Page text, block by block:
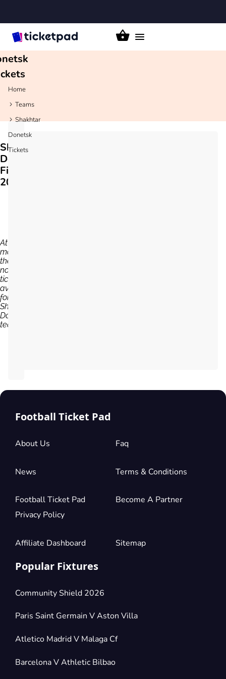
Toggle
Home
Teams
Shakhtar
Donetsk
Tickets
Shakhtar
Donetsk
Fixtures
2026/27
At the
moment,
there are
no
tickets
available
for
Shakhtar
Donetsk
team...
Football Ticket Pad
About Us Faq
News Terms & Conditions
Football Ticket Pad
Privacy Policy
Become A Partner
Affiliate Dashboard Sitemap
Popular Fixtures
Community Shield 2026
Paris Saint Germain V Aston Villa
Atletico Madrid V Malaga Cf
Barcelona V Athletic Bilbao